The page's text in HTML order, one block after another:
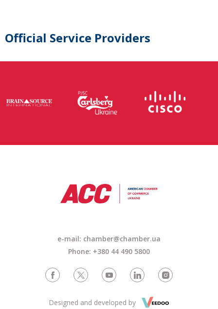
Official Service Providers
e-mail: chamber@chamber.ua
Phone: +380 44 490 5800
Designed and developed by